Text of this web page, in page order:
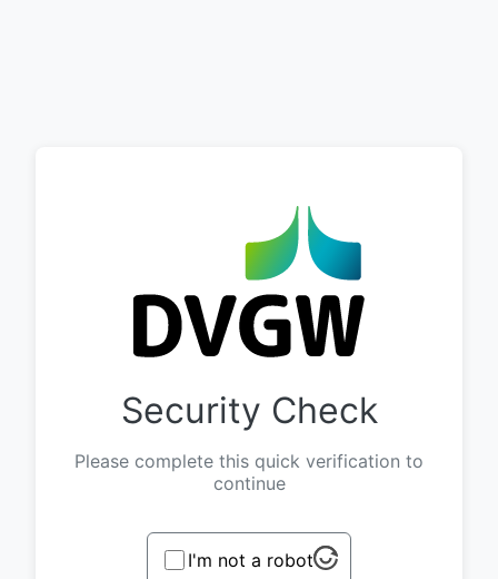
Security Check
Please complete this quick verification to
continue
I'm not a robot